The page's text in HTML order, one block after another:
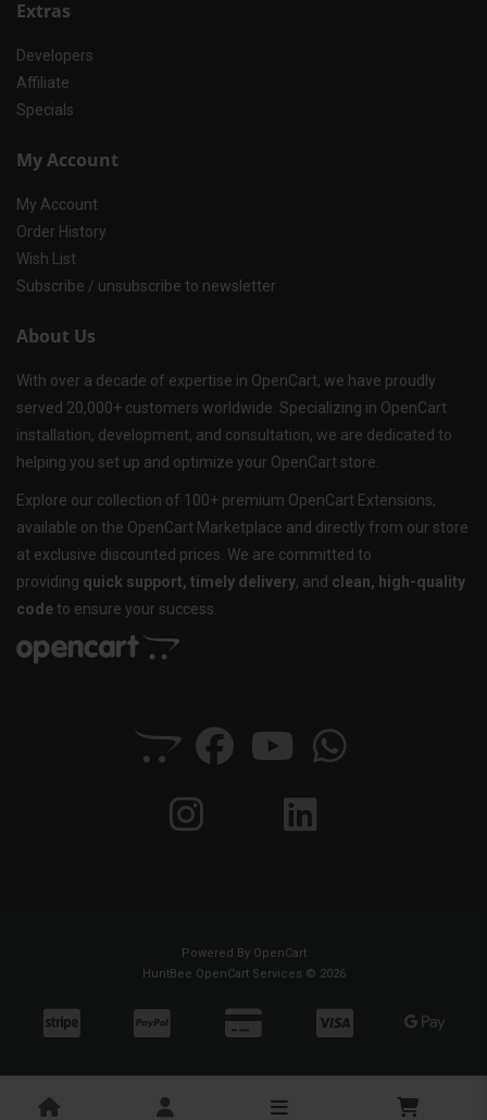
Extras
Developers
Affiliate
Specials
My Account
My Account
Order History
Wish List
Subscribe / unsubscribe to newsletter
About Us
With over a decade of expertise in OpenCart, we have proudly
served 20,000+ customers worldwide. Specializing in OpenCart
installation, development, and consultation, we are dedicated to
helping you set up and optimize your OpenCart store.
Explore our collection of 100+ premium OpenCart Extensions,
available on the OpenCart Marketplace and directly from our store
at exclusive discounted prices. We are committed to
providing quick support, timely delivery, and clean, high-quality
code to ensure your success.
Powered By OpenCart
HuntBee OpenCart Services © 2026